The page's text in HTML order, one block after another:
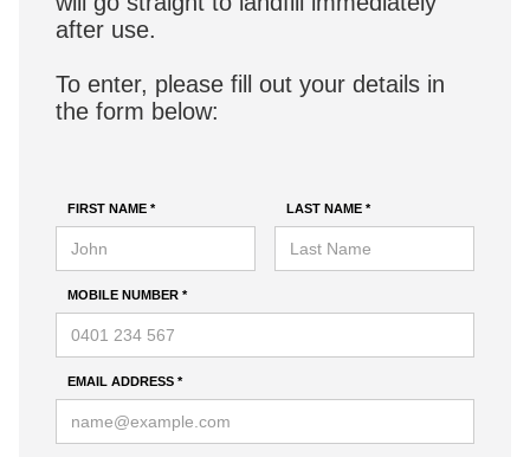
after use.
To enter, please fill out your details in
the form below:
FIRST NAME * LAST NAME *
MOBILE NUMBER *
EMAIL ADDRESS *